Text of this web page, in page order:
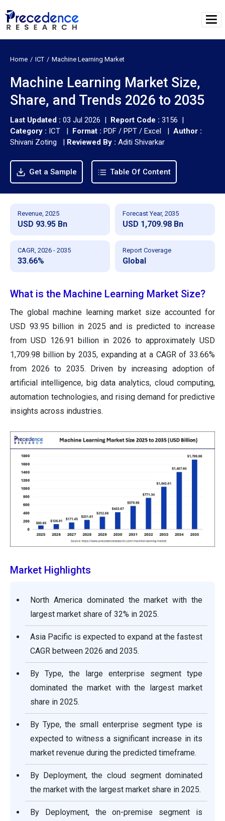
Home ICT Machine Learning Market
Machine Learning Market Size,
Share, and Trends 2026 to 2035
Last Updated : 03 Jul 2026 | Report Code : 3156 |
Category : ICT | Format : PDF / PPT / Excel | Author :
Shivani Zoting | Reviewed By : Aditi Shivarkar
Get a Sample Table Of Content
Revenue, 2025
USD 93.95 Bn
Forecast Year, 2035
USD 1,709.98 Bn
CAGR, 2026 - 2035
33.66%
Report Coverage
Global
What is the Machine Learning Market Size?
The global machine learning market size accounted for
USD 93.95 billion in 2025 and is predicted to increase
from USD 126.91 billion in 2026 to approximately USD
1,709.98 billion by 2035, expanding at a CAGR of 33.66%
from 2026 to 2035. Driven by increasing adoption of
artificial intelligence, big data analytics, cloud computing,
automation technologies, and rising demand for predictive
insights across industries.
Market Highlights
North America dominated the market with the
largest market share of 32% in 2025.
Asia Pacific is expected to expand at the fastest
CAGR between 2026 and 2035.
By Type, the large enterprise segment type
dominated the market with the largest market
share in 2025.
By Type, the small enterprise segment type is
expected to witness a significant increase in its
market revenue during the predicted timeframe.
By Deployment, the cloud segment dominated
the market with the largest market share in 2025.
By Deployment, the on-premise segment is